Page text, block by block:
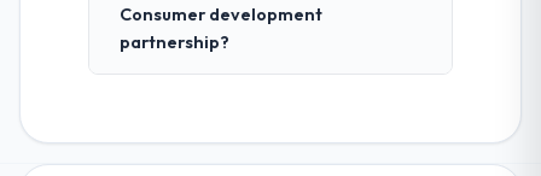
Consumer development
partnership?